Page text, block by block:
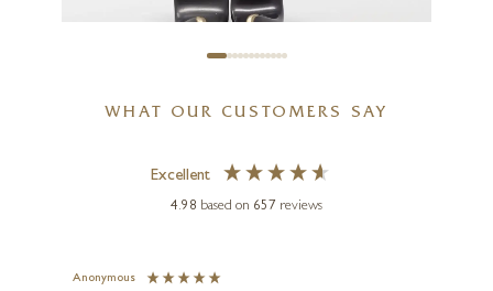
WHAT OUR CUSTOMERS SAY
Excellent
4.98 based on 657 reviews
Anonymous